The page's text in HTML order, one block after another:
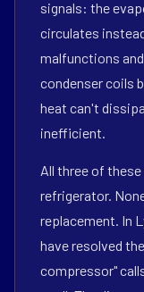
signals: the
circulates
malfunctions
condenser coils
heat can't
inefficient.
All three of
refrigerator.
replacement. In
have resolved
compressor"